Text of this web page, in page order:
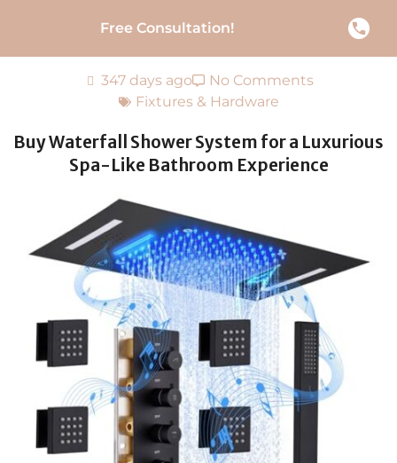
Free Consultation!
347 days ago
No Comments
Fixtures & Hardware
Buy Waterfall Shower System for a Luxurious
Spa-Like Bathroom Experience